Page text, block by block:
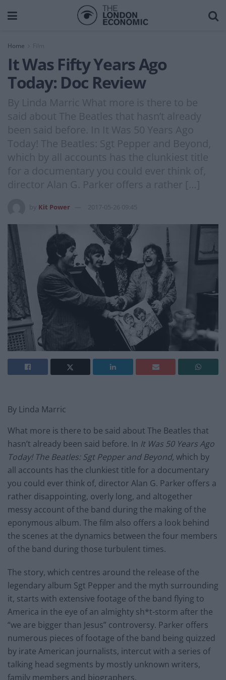
Home Film
It Was Fifty Years Ago
Today: Doc Review
By Linda Marric What more is there to be
said about The Beatles that hasn’t already
been said before. In It Was 50 Years Ago
Today! The Beatles: Sgt Pepper and Beyond,
which by all accounts has the clunkiest title
for a documentary you could ever think of,
director Alan G. Parker offers a rather […]
Kit Power 2017-05-26 09:45
By Linda Marric
What more is there to be said about The Beatles that
hasn’t already been said before. In It Was 50 Years Ago
Today! The Beatles: Sgt Pepper and Beyond, which by
all accounts has the clunkiest title for a documentary
you could ever think of, director Alan G. Parker offers a
rather disappointing, overly long, and altogether
messy account of the band during the making of the
eponymous album. The film also offers a look behind
the scenes at the dynamics between the four members
of the band during those turbulent times.
The story, which centres around the release of the
legendary album Sgt Pepper and the myth surrounding
it, starts with extensive footage of the band flying to
America in the eye of an almighty sh*t-storm after the
“we are bigger than Jesus” controversy. Parker offers
numerous pieces of footage of the band being quizzed
by irate American journalists, intercut with a series of
talking head segments by mostly unknown writers,
family members and biographers.